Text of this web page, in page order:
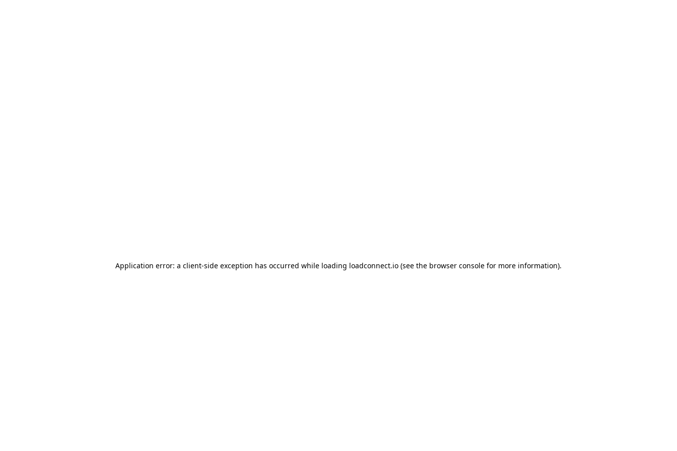
Application error: a client-side exception has occurred while loading loadconnect.io (see the browser console for more information).